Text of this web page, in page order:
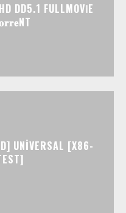
DD5.1 FULLMOV𝗂E
UNIVERSAL [X86-